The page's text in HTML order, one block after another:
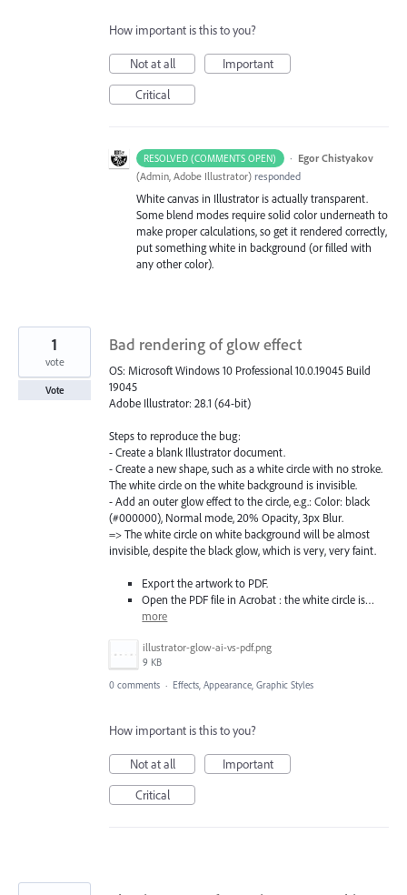
How important is this to you?
Not at all
Important
Critical
RESOLVED (COMMENTS OPEN) · Egor Chistyakov
(Admin, Adobe Illustrator) responded
White canvas in Illustrator is actually transparent.
Some blend modes require solid color underneath to
make proper calculations, so get it rendered correctly,
put something white in background (or filled with
any other color).
Bad rendering of glow effect
OS: Microsoft Windows 10 Professional 10.0.19045 Build
19045
Adobe Illustrator: 28.1 (64-bit)
Steps to reproduce the bug:
- Create a blank Illustrator document.
- Create a new shape, such as a white circle with no stroke.
The white circle on the white background is invisible.
- Add an outer glow effect to the circle, e.g.: Color: black
(#000000), Normal mode, 20% Opacity, 3px Blur.
=> The white circle on white background will be almost
invisible, despite the black glow, which is very, very faint.
Export the artwork to PDF.
Open the PDF file in Acrobat : the white circle is…
more
illustrator-glow-ai-vs-pdf.png
9 KB
1
vote
Vote
0 comments · Effects, Appearance, Graphic Styles
How important is this to you?
Not at all
Important
Critical